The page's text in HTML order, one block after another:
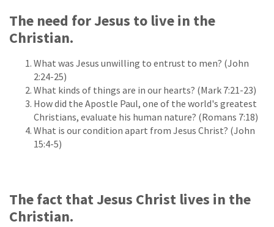
The need for Jesus to live in the
Christian.
What was Jesus unwilling to entrust to men? (John
2:24-25)
What kinds of things are in our hearts? (Mark 7:21-23)
How did the Apostle Paul, one of the world's greatest
Christians, evaluate his human nature? (Romans 7:18)
What is our condition apart from Jesus Christ? (John
15:4-5)
The fact that Jesus Christ lives in the
Christian.